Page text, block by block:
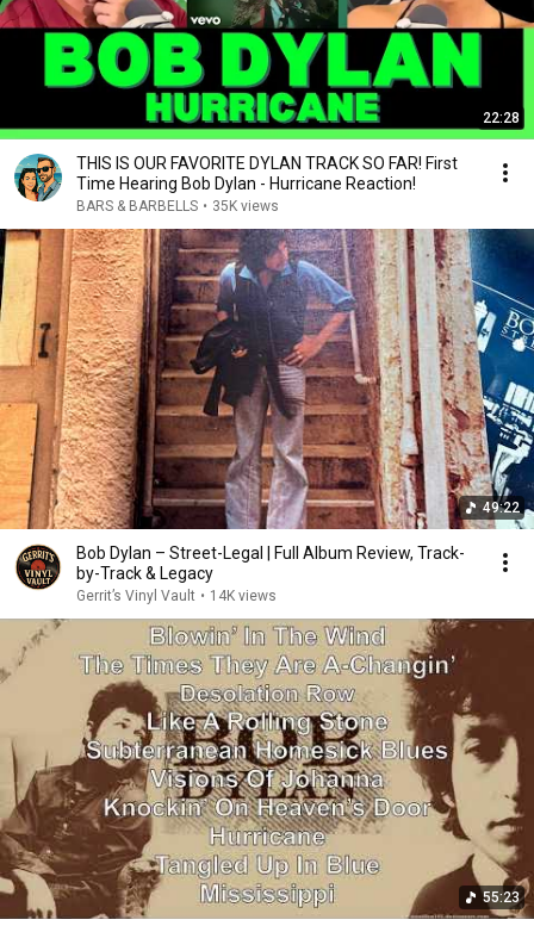
22:28
THIS IS OUR FAVORITE DYLAN TRACK SO FAR! First
Time Hearing Bob Dylan - Hurricane Reaction!
BARS & BARBELLS • 35K views
49:22
Bob Dylan – Street-Legal | Full Album Review, Track-
by-Track & Legacy
Gerrit’s Vinyl Vault • 14K views
55:23